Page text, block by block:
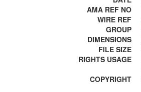
AMA REF NO
WIRE REF
GROUP
DIMENSIONS
FILE SIZE
RIGHTS USAGE
COPYRIGHT